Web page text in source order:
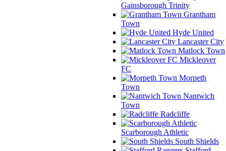
Gainsborough Trinity
Grantham
Town
Hyde United
Lancaster City
Matlock Town
Mickleover
FC
Morpeth
Town
Nantwich
Town
Radcliffe
Scarborough Athletic
South Shields